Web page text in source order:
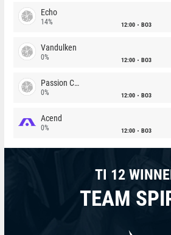
Echo
14% 12:00 BO3
Vandulken
0% 12:00 BO3
Passion Chicha
0% 12:00 BO3
Acend
0% 12:00 BO3
TI 12
TEAM